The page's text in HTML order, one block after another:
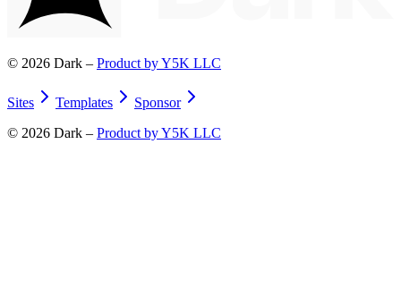
© 2026 Dark – Product by Y5K LLC
Sites Templates
Sponsor
© 2026 Dark – Product by Y5K LLC